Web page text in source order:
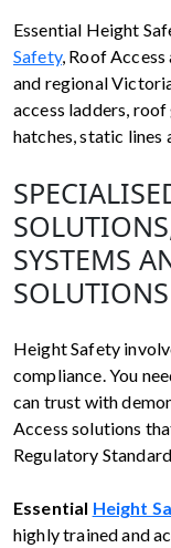
Essential Height
Safety, Roof
and regional
access ladders,
hatches, static lines
SYSTEMS
SOLUTIONS
Height Safety
compliance. You
can trust with
Access solutions
Regulatory
Essential Height
highly trained and